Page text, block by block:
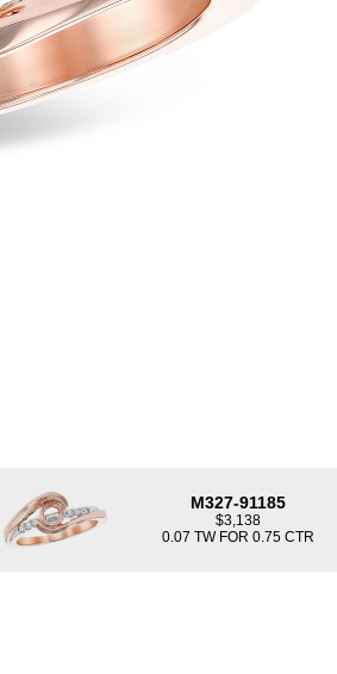
M327-91185
$3,138
0.07 TW FOR 0.75 CTR